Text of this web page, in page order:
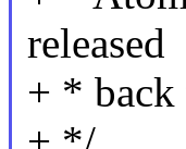
released
+ * back